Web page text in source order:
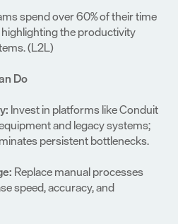
spend over 60% of their time
the productivity
(L2L)
Do
Invest in platforms like Conduit
and legacy systems;
persistent bottlenecks.
Replace manual processes
speed, accuracy, and